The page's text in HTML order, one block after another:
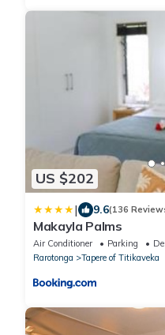
US $202
| 9.6(136
Makayla Palms
Air Conditioner Parking
Rarotonga
Tapere of Titikaveka